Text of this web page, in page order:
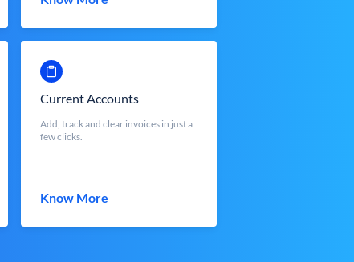
Current Accounts
Add, track and clear invoices in just a
few clicks.
Know More